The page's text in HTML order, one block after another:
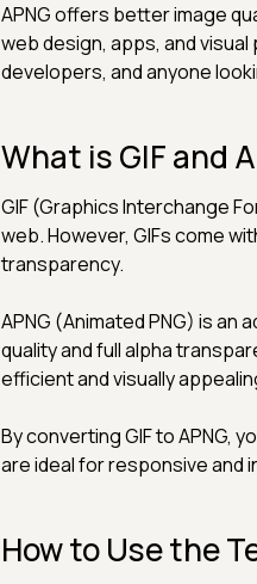
APNG offers better image
web design, apps, and
developers, and anyone
What is GIF and
GIF (Graphics Interchange
web. However, GIFs come
transparency.
APNG (Animated PNG) is
quality and full alpha
efficient and visually
By converting GIF to APNG,
are ideal for responsive and
How to Use the